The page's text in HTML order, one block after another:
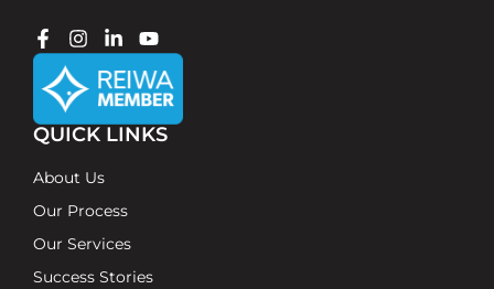
QUICK LINKS
About Us
Our Process
Our Services
Success Stories